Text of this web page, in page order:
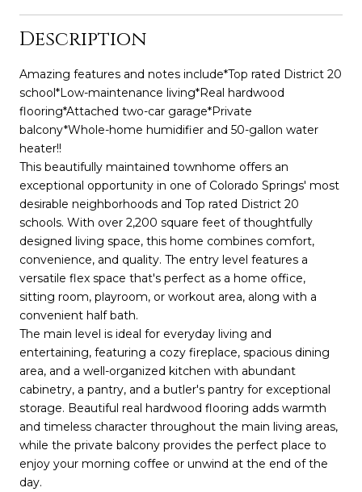
Description
Amazing features and notes include*Top rated District 20
school*Low-maintenance living*Real hardwood
flooring*Attached two-car garage*Private
balcony*Whole-home humidifier and 50-gallon water
heater!!
This beautifully maintained townhome offers an
exceptional opportunity in one of Colorado Springs' most
desirable neighborhoods and Top rated District 20
schools. With over 2,200 square feet of thoughtfully
designed living space, this home combines comfort,
convenience, and quality. The entry level features a
versatile flex space that's perfect as a home office,
sitting room, playroom, or workout area, along with a
convenient half bath.
The main level is ideal for everyday living and
entertaining, featuring a cozy fireplace, spacious dining
area, and a well-organized kitchen with abundant
cabinetry, a pantry, and a butler's pantry for exceptional
storage. Beautiful real hardwood flooring adds warmth
and timeless character throughout the main living areas,
while the private balcony provides the perfect place to
enjoy your morning coffee or unwind at the end of the
day.